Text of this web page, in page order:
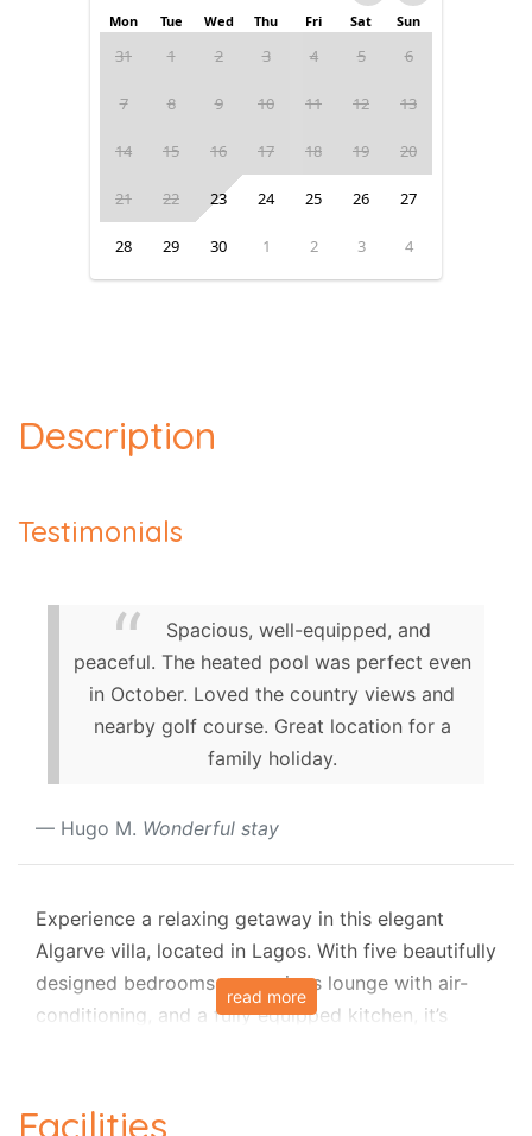
Mon Tue Wed Thu Fri Sat Sun
31 1 2 3 4 5 6
7 8 9 10 11 12 13
14 15 16 17 18 19 20
21 22 23 24 25 26 27
28 29 30 1 2 3 4
Description
Testimonials
Spacious, well-equipped, and
peaceful. The heated pool was perfect even
in October. Loved the country views and
nearby golf course. Great location for a
family holiday.
Hugo M. Wonderful stay
Experience a relaxing getaway in this elegant
Algarve villa, located in Lagos. With five beautifully
designed bedrooms, a spacious lounge with air-
conditioning, and a fully equipped kitchen, it’s
surrounded by a furnished terrace and lush
read more
Facilities